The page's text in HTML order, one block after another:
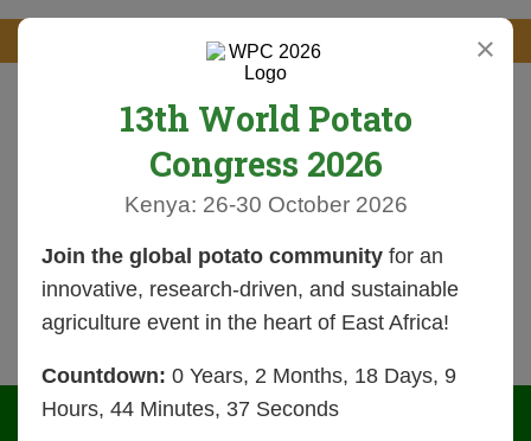
×
13th World Potato
Congress 2026
Kenya: 26-30 October 2026
Join the global potato community for an
innovative, research-driven, and sustainable
agriculture event in the heart of East Africa!
Countdown: 0 Years, 2 Months, 18 Days, 9
Hours, 44 Minutes, 36 Seconds